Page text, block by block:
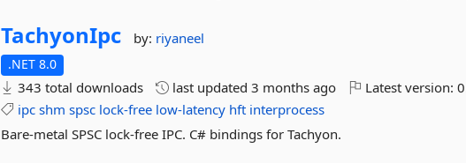
TachyonIpc by: riyaneel
.NET 8.0
343 total downloads last updated3 months ago Latest version:
ipc shm spsc lock-free low-latency hft interprocess
Bare-metal SPSC lock-free IPC. C# bindings for Tachyon.